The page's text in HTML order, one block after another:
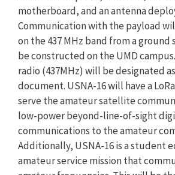
motherboard, and an antenna
Communication with the payload
on the 437 MHz band from a
be constructed on the UMD
radio (437MHz) will be designated
document. USNA-16 will have a
serve the amateur satellite
low-power beyond-line-of-sight
communications to the amateur
Additionally, USNA-16 is a student
amateur service mission that